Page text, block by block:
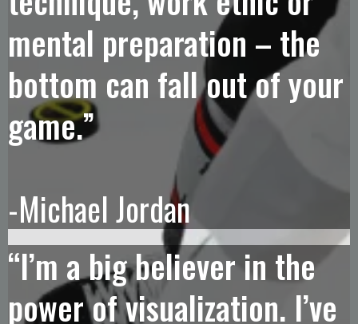
mental preparation – the
bottom can fall out of your
game.”
-Michael Jordan
“I’m a big believer in the
power of visualization. I’ve